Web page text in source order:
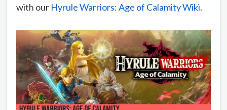
with our Hyrule Warriors: Age of Calamity Wiki.